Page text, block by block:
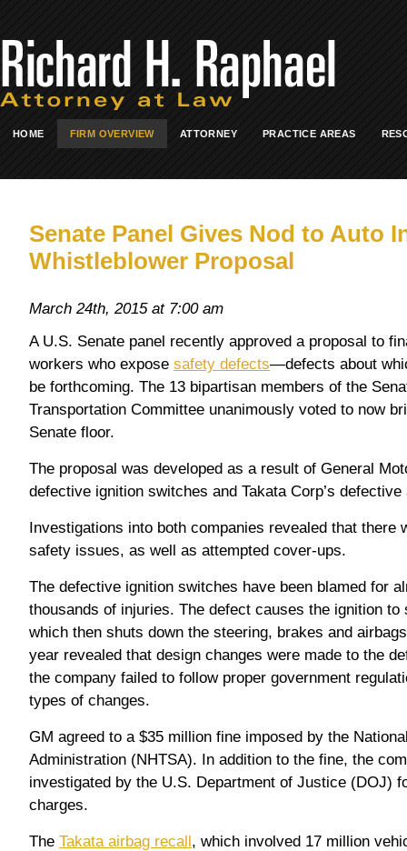
HOME FIRM OVERVIEW ATTORNEY PRACTICE AREAS
Senate Panel Gives Nod to Auto
Whistleblower Proposal
March 24th, 2015 at 7:00 am
A U.S. Senate panel recently approved a proposal to
workers who expose safety defects—defects about
be forthcoming. The 13 bipartisan members of the
Transportation Committee unanimously voted to now
Senate floor.
The proposal was developed as a result of General
defective ignition switches and Takata Corp’s
Investigations into both companies revealed that there
safety issues, as well as attempted cover-ups.
The defective ignition switches have been blamed for
thousands of injuries. The defect causes the ignition
which then shuts down the steering, brakes and
year revealed that design changes were made to the
the company failed to follow proper government
types of changes.
GM agreed to a $35 million fine imposed by the
Administration (NHTSA). In addition to the fine, the
investigated by the U.S. Department of Justice (DOJ)
charges.
The Takata airbag recall, which involved 17 million